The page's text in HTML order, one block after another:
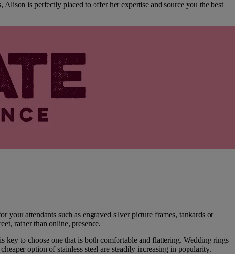
is perfectly placed to offer her expertise and source you the best
attendants such as engraved silver picture frames, tankards or
rather than online, presence.
to choose one that is both comfortable and flattering. Wedding rings
option of stainless steel are steadily increasing in popularity.